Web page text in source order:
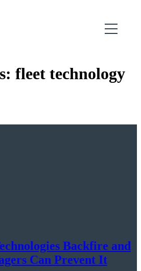
fleet technology
Backfire and
Can Prevent It